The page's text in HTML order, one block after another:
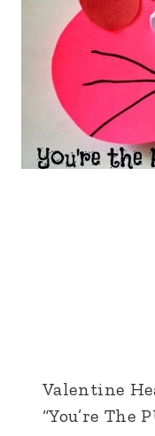
Valentine
“You’re The